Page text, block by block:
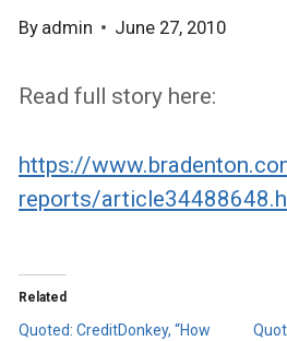
By admin June 27, 2010
Read full story here:
https://
reports/
Related
Quoted: CreditDonkey, “How